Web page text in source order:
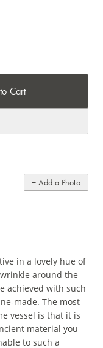
Cart
+ Add a Photo
in a lovely hue of
around the
achieved with such
made. The most
vessel is that it is
material you
to such a